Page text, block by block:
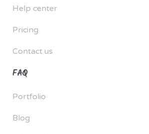
Help center
Pricing
Contact us
FAQ
Portfolio
Blog